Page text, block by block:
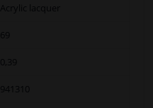
Acrylic lacquer
69
0,39
941310